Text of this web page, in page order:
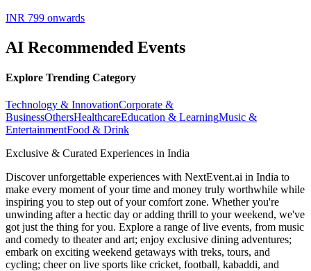
INR 799 onwards
AI Recommended Events
Explore Trending Category
Technology & InnovationCorporate &
BusinessOthersHealthcareEducation & LearningMusic &
EntertainmentFood & Drink
Exclusive & Curated Experiences in India
Discover unforgettable experiences with NextEvent.ai in India to
make every moment of your time and money truly worthwhile while
inspiring you to step out of your comfort zone. Whether you're
unwinding after a hectic day or adding thrill to your weekend, we've
got just the thing for you. Explore a range of live events, from music
and comedy to theater and art; enjoy exclusive dining adventures;
embark on exciting weekend getaways with treks, tours, and
cycling; cheer on live sports like cricket, football, kabaddi, and